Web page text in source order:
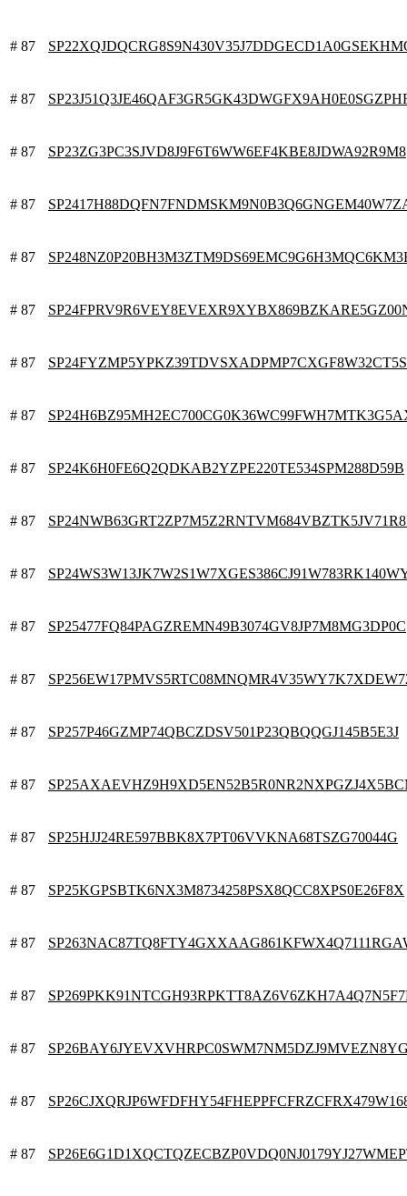
# 87
# 87
# 87 SP23ZG3PC3SJVD8J9F6T6WW6EF4KBE8JDWA92R9M8
# 87
# 87
# 87
# 87
# 87
# 87 SP24K6H0FE6Q2QDKAB2YZPE220TE534SPM288D59B
# 87
# 87
# 87 SP25477FQ84PAGZREMN49B3074GV8JP7M8MG3DP0C
# 87
# 87 SP257P46GZMP74QBCZDSV501P23QBQQGJ145B5E3J
# 87
# 87 SP25HJJ24RE597BBK8X7PT06VVKNA68TSZG70044G
# 87 SP25KGPSBTK6NX3M8734258PSX8QCC8XPS0E26F8X
# 87
# 87
# 87
# 87
# 87